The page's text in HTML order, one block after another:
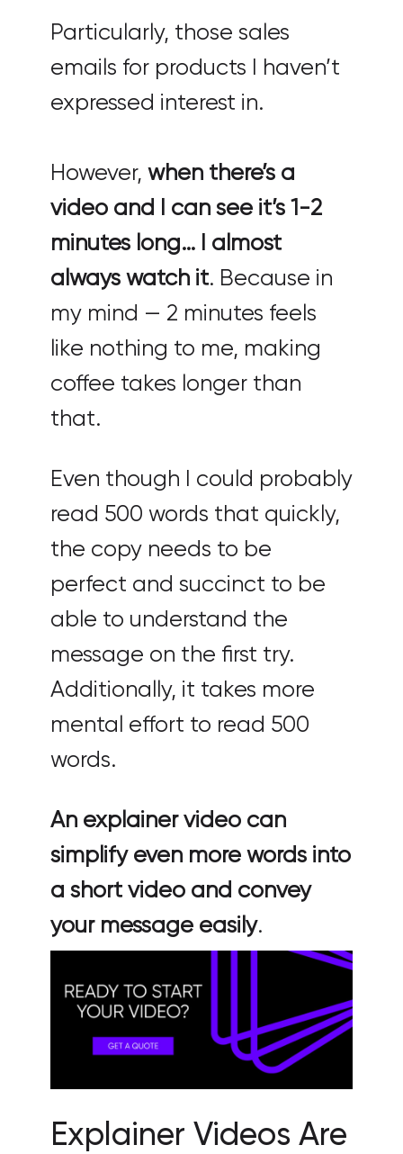
Particularly, those sales
emails for products I haven’t
expressed interest in.
However, when there’s a
video and I can see it’s 1-2
minutes long… I almost
always watch it. Because in
my mind — 2 minutes feels
like nothing to me, making
coffee takes longer than
that.
Even though I could probably
read 500 words that quickly,
the copy needs to be
perfect and succinct to be
able to understand the
message on the first try.
Additionally, it takes more
mental effort to read 500
words.
An explainer video can
simplify even more words into
a short video and convey
your message easily.
Explainer Videos Are